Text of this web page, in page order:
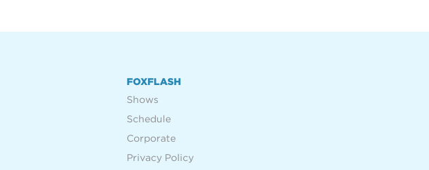
FOXFLASH
Shows
Schedule
Corporate
Privacy Policy